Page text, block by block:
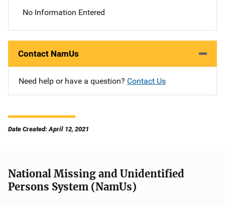
No Information Entered
Contact NamUs
Need help or have a question? Contact Us
Date Created: April 12, 2021
National Missing and Unidentified
Persons System (NamUs)